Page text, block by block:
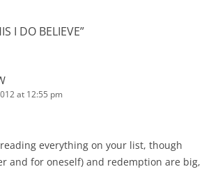
I DO BELIEVE”
at 12:55 pm
everything on your list, though
and for oneself) and redemption are big,